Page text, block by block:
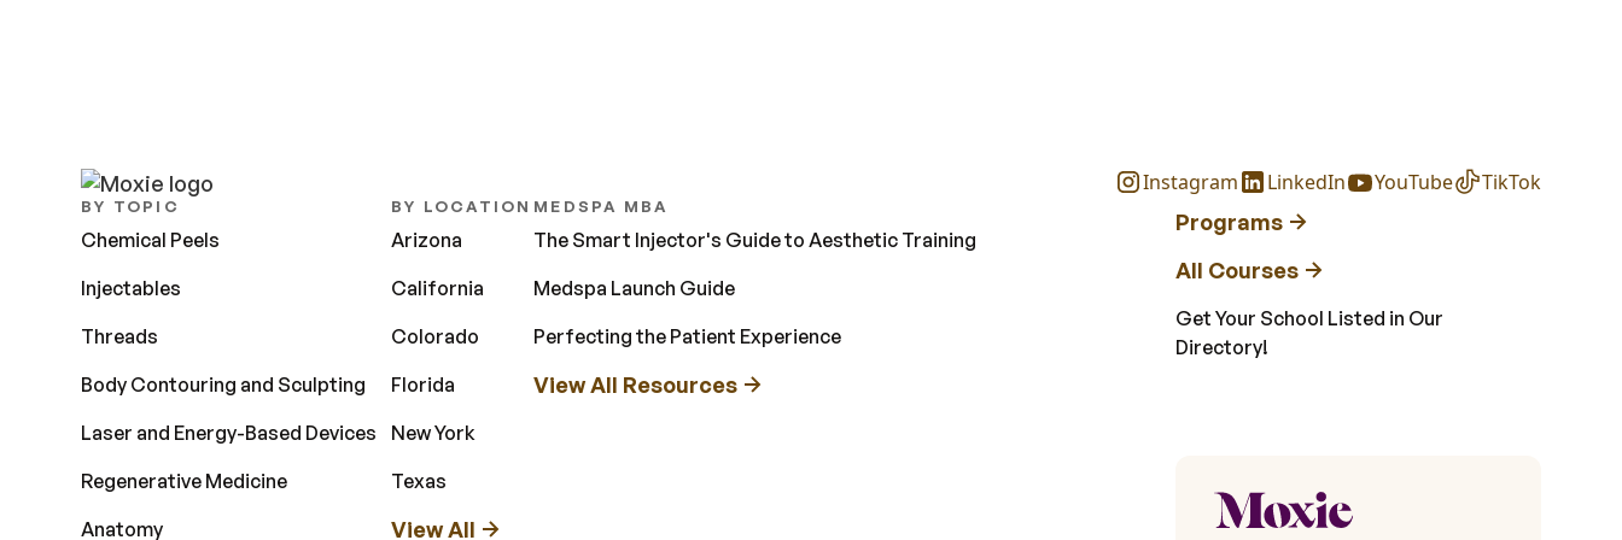
Instagram LinkedIn YouTube TikTok
BY TOPIC
Chemical Peels
Injectables
Threads
Body Contouring and Sculpting
Laser and Energy-Based Devices
Regenerative Medicine
Anatomy
BY LOCATION
Arizona
California
Colorado
Florida
New York
Texas
View All
MEDSPA MBA
The Smart Injector's Guide to Aesthetic Training
Medspa Launch Guide
Perfecting the Patient Experience
View All Resources
Programs
All Courses
Get Your School Listed in Our
Directory!